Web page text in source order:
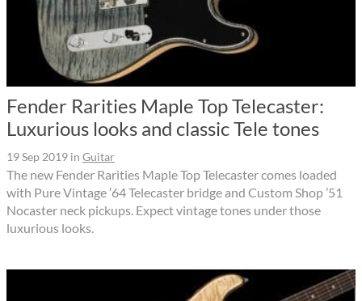
Fender Rarities Maple Top Telecaster:
Luxurious looks and classic Tele tones
19 Sep 2019 in Guitar
The new Fender Rarities Maple Top Telecaster comes loaded
with Pure Vintage ’64 Telecaster bridge and Custom Shop ’51
Nocaster neck pickups. Expect vintage tones under those
luxurious looks.